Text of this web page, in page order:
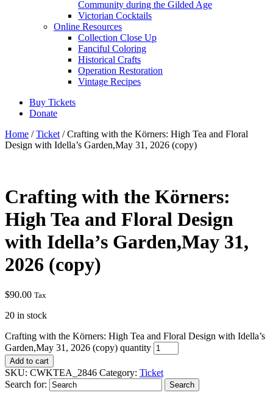
Community during the Gilded Age
Victorian Cocktails
Online Resources
Collection Close Up
Fanciful Coloring
Historical Crafts
Operation Restoration
Vintage Recipes
Buy Tickets
Donate
Home /Ticket / Crafting with the Körners: High Tea and Floral
Design with Idella’s Garden,May 31, 2026 (copy)
Crafting with the Körners:
High Tea and Floral Design
with Idella’s Garden,May 31,
2026 (copy)
$90.00 Tax
20 in stock
Crafting with the Körners: High Tea and Floral Design with Idella’s
Garden,May 31, 2026 (copy) quantity
Add to cart
SKU: CWKTEA_2846 Category: Ticket
Search for: